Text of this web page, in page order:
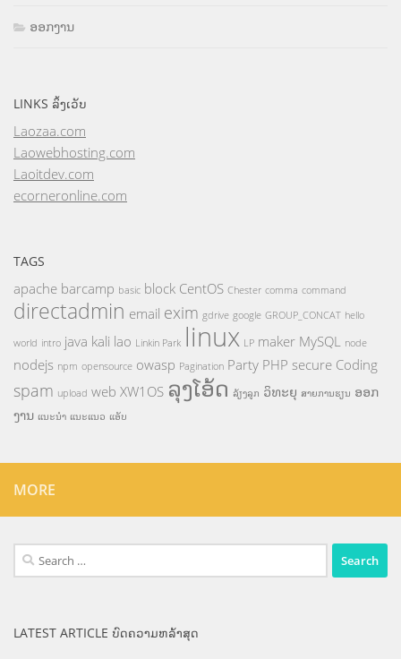
ອອກງານ
LINKS ລິ້ງເວັບ
Laozaa.com
Laowebhosting.com
Laoitdev.com
ecorneronline.com
TAGS
apache barcamp basic block CentOS Chester comma command
directadmin email exim gdrive google GROUP_CONCAT hello
world intro java kali lao Linkin Park linux LP maker MySQL node
nodejs npm opensource owasp Pagination Party PHP secure Coding
spam upload web XW1OS ລຸງໂອ້ດ ລ້ຽງລູກ ວິທະຍຸ ສາຍການຮຽນ ອອກ
ງານ ແນະນຳ ແນະແນວ ແອັບ
MORE
Search
for:
LATEST ARTICLE ບົດຄວາມຫລ້າສຸດ